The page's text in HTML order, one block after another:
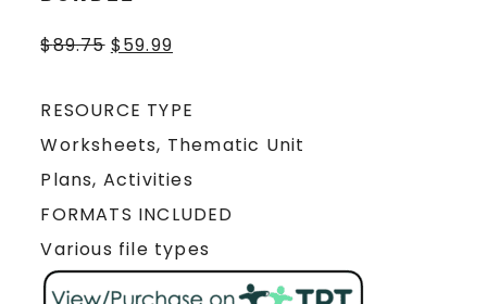
$89.75 $59.99
RESOURCE TYPE
Worksheets, Thematic Unit
Plans, Activities
FORMATS INCLUDED
Various file types